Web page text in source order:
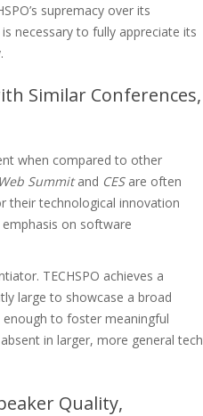
supremacy over its
necessary to fully appreciate its
Similar Conferences,
when compared to other
Web Summitand CESare often
their technological innovation
emphasis on software
TECHSPO achieves a
large to showcase a broad
to foster meaningful
in larger, more general tech
Quality,